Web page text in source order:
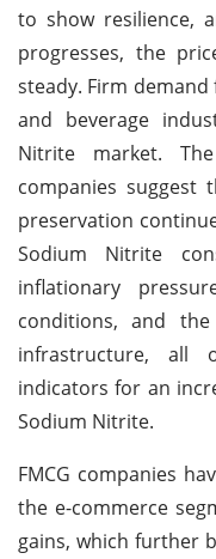
to show resilience,
progresses, the
steady. Firm
and beverage
Nitrite market.
companies suggest
preservation
Sodium Nitrite
inflationary
conditions, and
infrastructure, all
indicators for an
Sodium Nitrite.
FMCG companies
the e-commerce
gains, which further